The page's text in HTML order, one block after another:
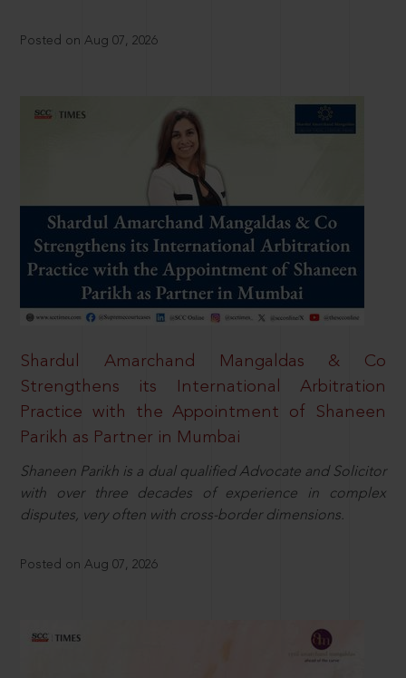
Posted on Aug 07, 2026
Shardul Amarchand Mangaldas & Co
Strengthens its International Arbitration
Practice with the Appointment of Shaneen
Parikh as Partner in Mumbai
Shaneen Parikh is a dual qualified Advocate and Solicitor
with over three decades of experience in complex
disputes, very often with cross-border dimensions.
Posted on Aug 07, 2026